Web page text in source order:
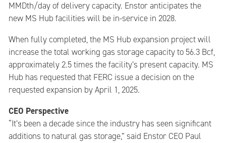
MMDth/day of delivery capacity. Enstor anticipates the
new MS Hub facilities will be in-service in 2028.
When fully completed, the MS Hub expansion project will
increase the total working gas storage capacity to 56.3 Bcf,
approximately 2.5 times the facility’s present capacity. MS
Hub has requested that FERC issue a decision on the
requested expansion by April 1, 2025.
CEO Perspective
“It’s been a decade since the industry has seen significant
additions to natural gas storage,” said Enstor CEO Paul